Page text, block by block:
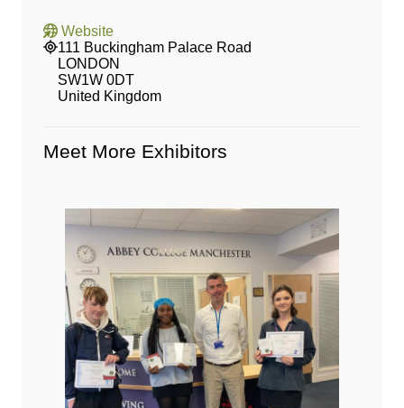
Website
111 Buckingham Palace Road
LONDON
SW1W 0DT
United Kingdom
Meet More Exhibitors